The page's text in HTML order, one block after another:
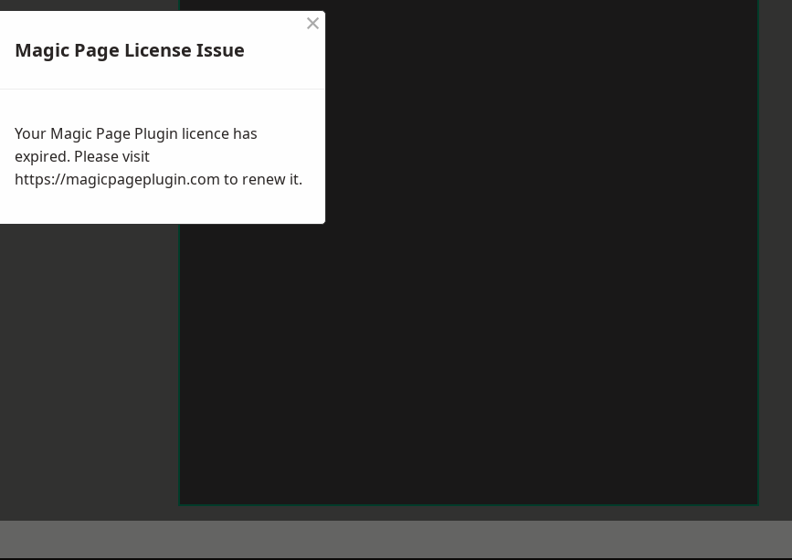
Magic Page License Issue
×
Your Magic Page Plugin licence has
expired. Please visit
https://magicpageplugin.com to renew it.